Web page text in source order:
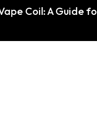
Coil: A Guide